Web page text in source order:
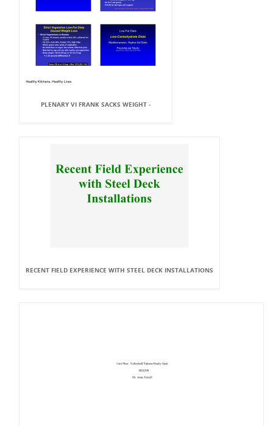
PLENARY VI FRANK SACKS WEIGHT -
RECENT FIELD EXPERIENCE WITH STEEL DECK INSTALLATIONS